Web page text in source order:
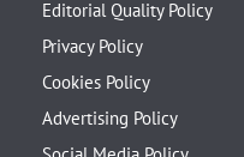
Editorial Quality Policy
Privacy Policy
Cookies Policy
Advertising Policy